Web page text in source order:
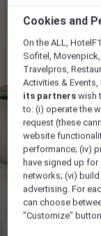
Cookies and
On the ALL,
Sofitel,
Travelpros,
Activities &
its partners wish
to: (i) operate the
request (these
website
performance; (iv)
have signed up
networks; (vi)
advertising. For
can choose
"Customize"